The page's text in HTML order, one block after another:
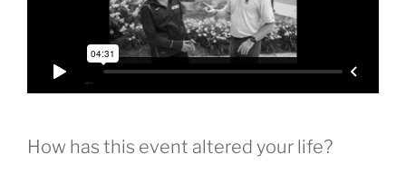
How has this event altered your life?